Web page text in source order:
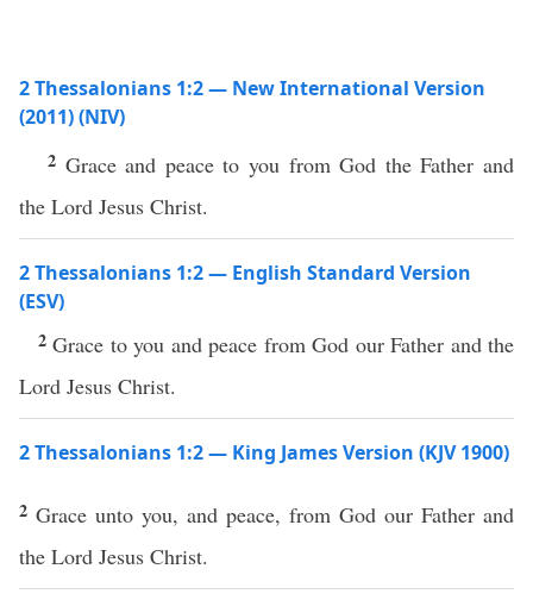
2 Thessalonians 1:2 — New International Version
(2011) (NIV)
2 Grace and peace to you from God the Father and
the Lord Jesus Christ.
2 Thessalonians 1:2 — English Standard Version
(ESV)
2Grace to you and peace from God our Father and the
Lord Jesus Christ.
2 Thessalonians 1:2 — King James Version (KJV 1900)
2 Grace unto you, and peace, from God our Father and
the Lord Jesus Christ.